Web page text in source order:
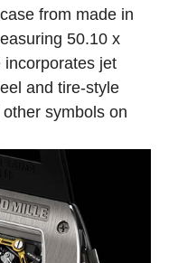
from made in
50.10 x
jet
and tire-style
symbols on